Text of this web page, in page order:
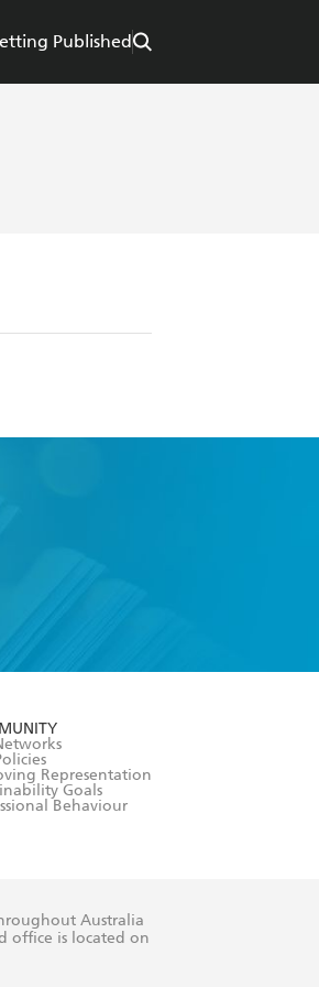
Published
Representation
Goals
Behaviour
Australia
office is located on